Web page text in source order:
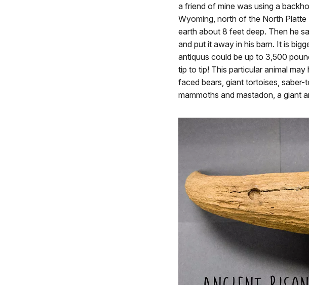
a friend of mine was using a
Wyoming, north of the North
earth about 8 feet deep. Then he
and put it away in his barn. It is
antiquus could be up to 3,500
tip to tip! This particular animal
faced bears, giant tortoises,
mammoths and mastadon, a giant